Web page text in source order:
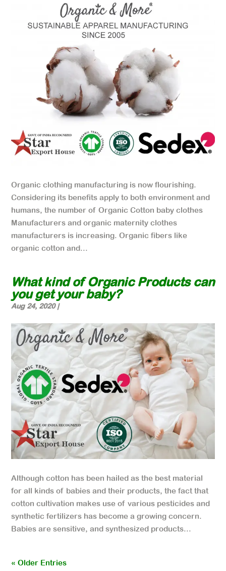
Organic clothing manufacturing is now flourishing.
Considering its benefits apply to both environment and
humans, the number of Organic Cotton baby clothes
Manufacturers and organic maternity clothes
manufacturers is increasing. Organic fibers like
organic cotton and...
What kind of Organic Products can
you get your baby?
Aug 24, 2020|
Although cotton has been hailed as the best material
for all kinds of babies and their products, the fact that
cotton cultivation makes use of various pesticides and
synthetic fertilizers has become a growing concern.
Babies are sensitive, and synthesized products...
« Older Entries